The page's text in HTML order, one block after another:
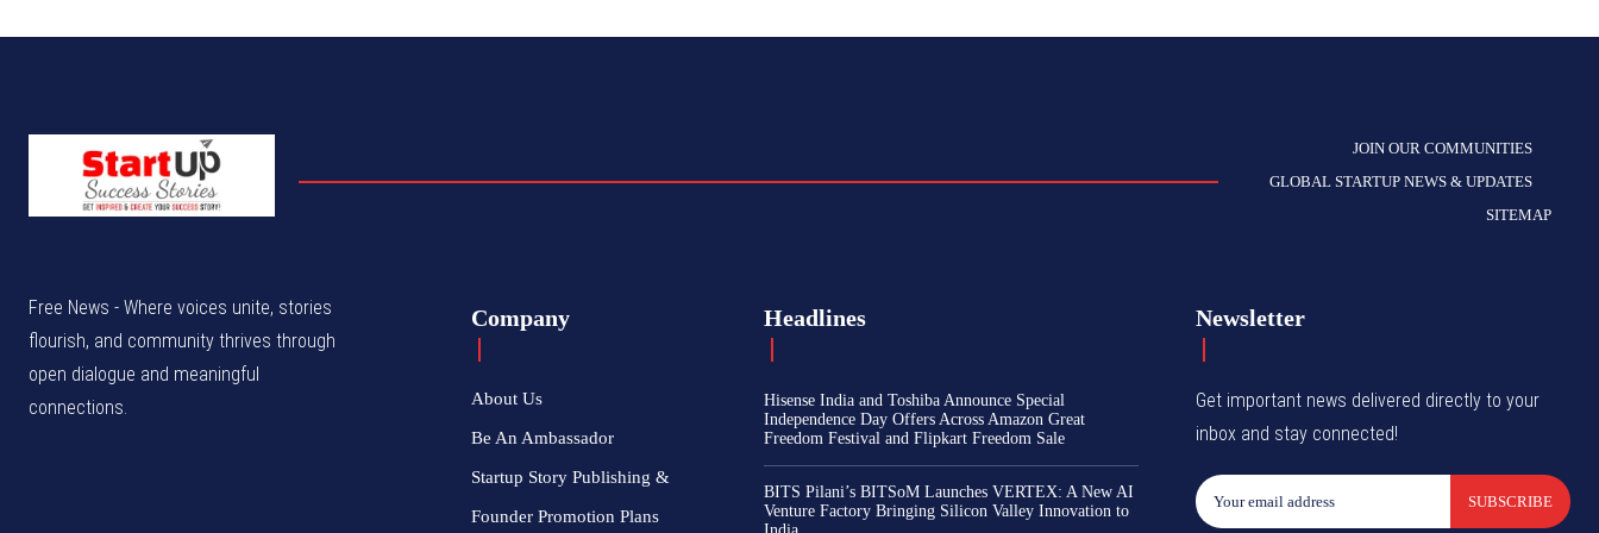
JOIN OUR COMMUNITIES
GLOBAL STARTUP NEWS & UPDATES
SITEMAP
Free News - Where voices unite, stories
flourish, and community thrives through
open dialogue and meaningful
connections.
Company
About Us
Be An Ambassador
Startup Story Publishing &
Founder Promotion Plans
Headlines
Hisense India and Toshiba Announce Special
Independence Day Offers Across Amazon Great
Freedom Festival and Flipkart Freedom Sale
BITS Pilani’s BITSoM Launches VERTEX: A New AI
Venture Factory Bringing Silicon Valley Innovation to
Newsletter
Get important news delivered directly to your
inbox and stay connected!
SUBSCRIBE